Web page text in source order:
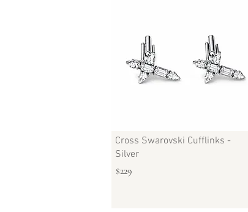
Cross Swarovski Cufflinks -
Silver
$229